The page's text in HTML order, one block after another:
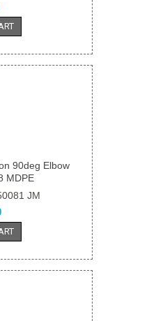
90deg Elbow
MDPE
JM